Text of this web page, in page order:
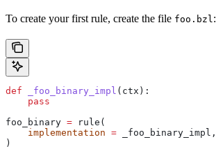
To create your first rule, create the file foo.bzl:
def _foo_binary_impl ( ctx ):
    pass
foo_binary = rule(
    implementation
= _foo_binary_impl,
)